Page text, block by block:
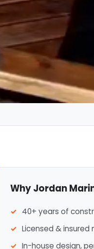
Why Jordan
40+ years of
Licensed &
In-house design,